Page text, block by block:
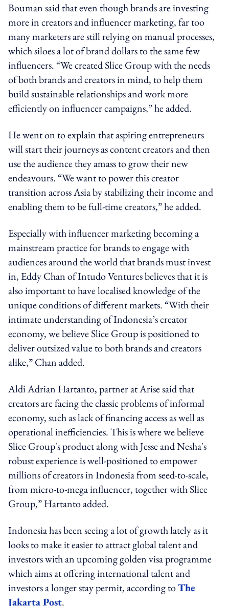
Bouman said that even though brands are investing
more in creators and influencer marketing, far too
many marketers are still relying on manual processes,
which siloes a lot of brand dollars to the same few
influencers. “We created Slice Group with the needs
of both brands and creators in mind, to help them
build sustainable relationships and work more
efficiently on influencer campaigns,” he added.
He went on to explain that aspiring entrepreneurs
will start their journeys as content creators and then
use the audience they amass to grow their new
endeavours. “We want to power this creator
transition across Asia by stabilizing their income and
enabling them to be full-time creators,” he added.
Especially with influencer marketing becoming a
mainstream practice for brands to engage with
audiences around the world that brands must invest
in, Eddy Chan of Intudo Ventures believes that it is
also important to have localised knowledge of the
unique conditions of different markets. “With their
intimate understanding of Indonesia’s creator
economy, we believe Slice Group is positioned to
deliver outsized value to both brands and creators
alike,” Chan added.
Aldi Adrian Hartanto, partner at Arise said that
creators are facing the classic problems of informal
economy, such as lack of financing access as well as
operational inefficiencies. This is where we believe
Slice Group's product along with Jesse and Nesha's
robust experience is well-positioned to empower
millions of creators in Indonesia from seed-to-scale,
from micro-to-mega influencer, together with Slice
Group,” Hartanto added.
Indonesia has been seeing a lot of growth lately as it
looks to make it easier to attract global talent and
investors with an upcoming golden visa programme
which aims at offering international talent and
investors a longer stay permit, according toThe
Jakarta Post.